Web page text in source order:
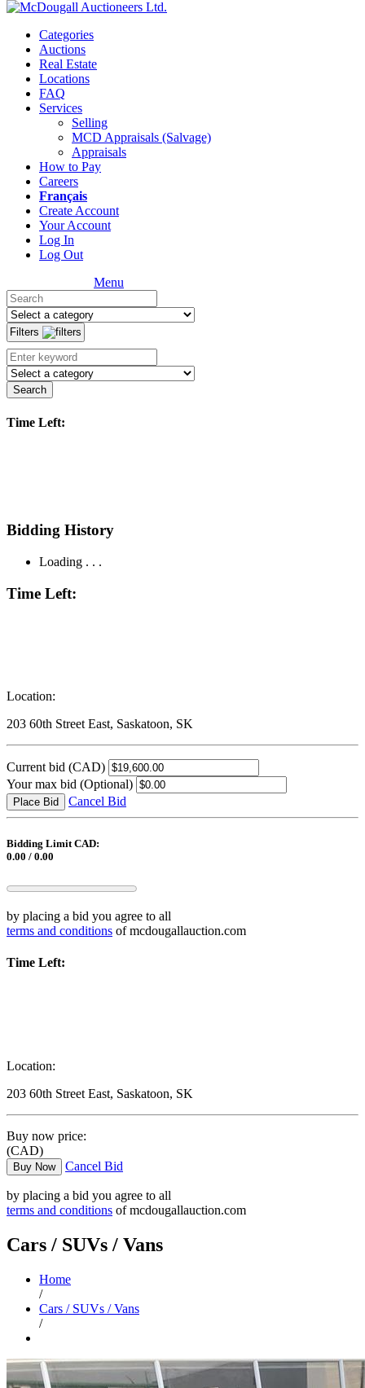
Categories
Auctions
Real Estate
Locations
FAQ
Services
Selling
MCD Appraisals (Salvage)
Appraisals
How to Pay
Careers
Français
Create Account
Your Account
Log In
Log Out
Menu
Filters
Search
Time Left:
Bidding History
Loading . . .
Time Left:
Location:
203 60th Street East, Saskatoon, SK
Current bid (CAD)
Your max bid (Optional)
Place Bid Cancel Bid
Bidding Limit CAD:
0.00 / 0.00
by placing a bid you agree to all
terms and conditions of mcdougallauction.com
Time Left:
Location:
203 60th Street East, Saskatoon, SK
Buy now price:
(CAD)
Buy Now Cancel Bid
by placing a bid you agree to all
terms and conditions of mcdougallauction.com
Cars / SUVs / Vans
Home
/
Cars / SUVs / Vans
/